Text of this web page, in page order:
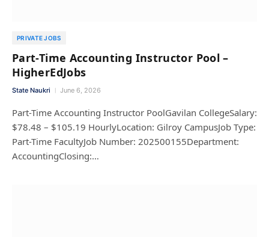
PRIVATE JOBS
Part-Time Accounting Instructor Pool –
HigherEdJobs
State Naukri June 6, 2026
Part-Time Accounting Instructor PoolGavilan CollegeSalary:
$78.48 – $105.19 HourlyLocation: Gilroy CampusJob Type:
Part-Time FacultyJob Number: 202500155Department:
AccountingClosing:…